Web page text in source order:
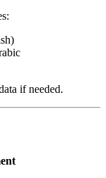
if needed.